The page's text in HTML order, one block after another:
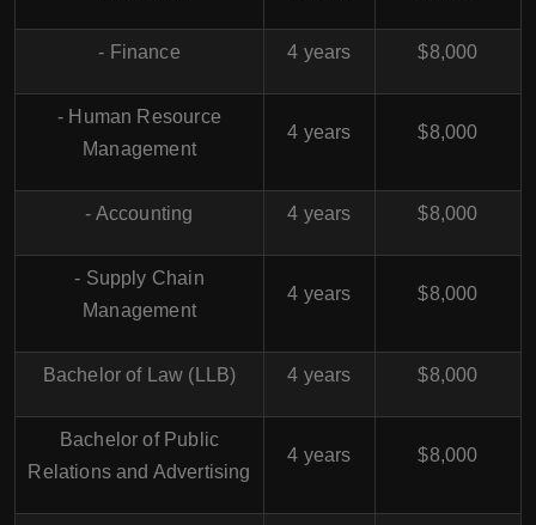
- Finance 4 years $8,000
- Human Resource
Management
4 years $8,000
- Accounting 4 years $8,000
- Supply Chain
Management
4 years $8,000
Bachelor of Law (LLB) 4 years $8,000
Bachelor of Public
Relations and Advertising
4 years $8,000